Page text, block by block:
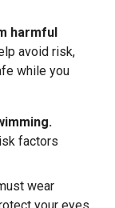
harmful
avoid risk,
while you
factors
wear